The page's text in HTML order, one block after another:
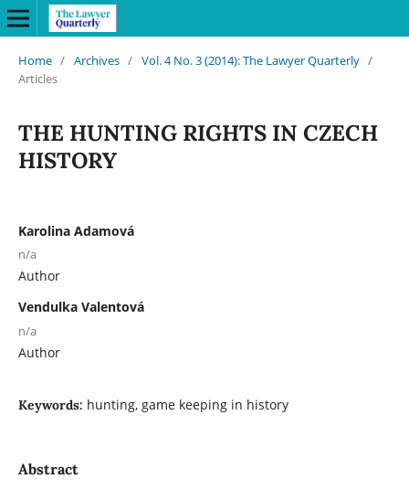
Home / Archives / Vol. 4 No. 3 (2014): The Lawyer Quarterly /
Articles
THE HUNTING RIGHTS IN CZECH
HISTORY
Karolina Adamová
n/a
Author
Vendulka Valentová
n/a
Author
Keywords: hunting, game keeping in history
Abstract